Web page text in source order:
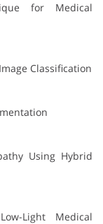
for Medical
Classification
Using Hybrid
Light Medical